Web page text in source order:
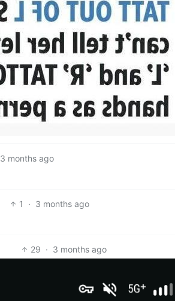
3 months ago
1 · 3 months ago
29 · 3 months ago